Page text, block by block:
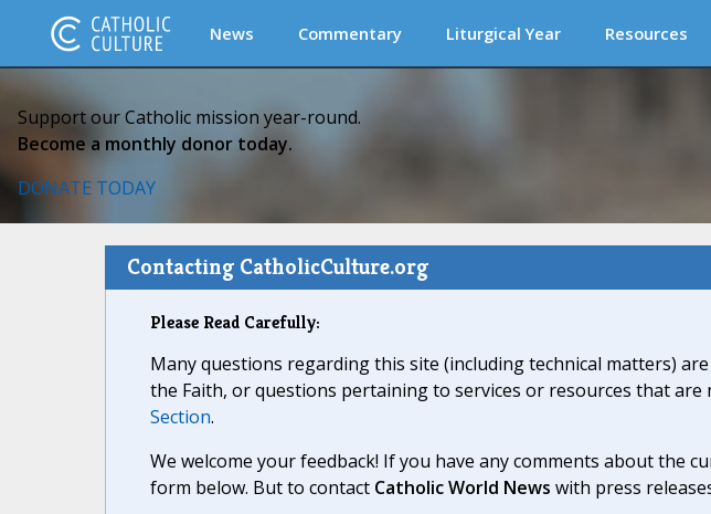
News Commentary Liturgical Year Resources
Support our Catholic mission year-round.
Become a monthly donor today.
DONATE TODAY
Contacting CatholicCulture.org
Please Read Carefully:
Many questions regarding this site (including technical matters)
the Faith, or questions pertaining to services or resources that
Section.
We welcome your feedback! If you have any comments about
form below. But to contact Catholic World News with press